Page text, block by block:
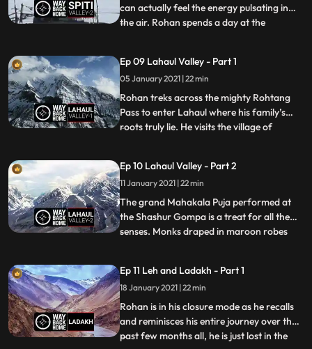
can actually feel the energy pulsating in
the air. Rohan spends a day at the
paintings, which are in almost perfect
condition and give one a glimpse into the
past. He is then invited
...
Ep 09 Lahaul Valley - Part 1
05 January 2021 | 22 min
Rohan treks across the mighty Rohtang
Pass to enter Lahaul where his family’s
roots truly lie. He visits the village of
village but rather a collection of concrete
blocks amidst potato fields. Even though
Lahaul
...
Ep 10 Lahaul Valley - Part 2
11 January 2021 | 22 min
The grand Mahakala Puja performed at
the Shashur Gompa is a treat for all the
senses. Monks draped in maroon robes
Hours pass by as one sits transfixed by the
sounds.In Upper Keylong, Rohan explores
an ancient Lahauli home t
...
Ep 11 Leh and Ladakh - Part 1
18 January 2021 | 22 min
Rohan is in his closure mode as he recalls
and reminisces his entire journey over the
past few months all, he is just lost in the
...